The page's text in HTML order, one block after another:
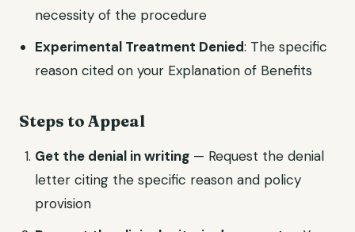
necessity of the procedure
Experimental Treatment Denied: The specific
reason cited on your Explanation of Benefits
Steps to Appeal
Get the denial in writing — Request the denial
letter citing the specific reason and policy
provision